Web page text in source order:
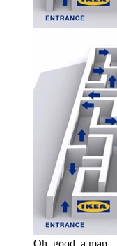
Oh, good, a